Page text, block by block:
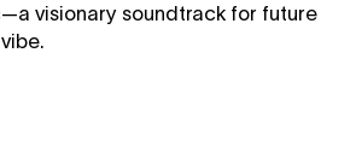
visionary soundtrack for future